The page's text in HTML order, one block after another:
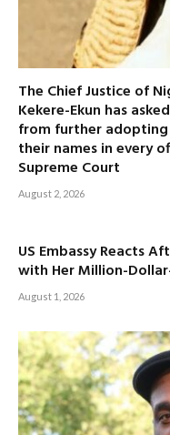
The Chief Justice of
Kekere-Ekun has
from further adopting
their names in every
Supreme Court
August 2, 2026
US Embassy Reacts
with Her Million-
August 1, 2026